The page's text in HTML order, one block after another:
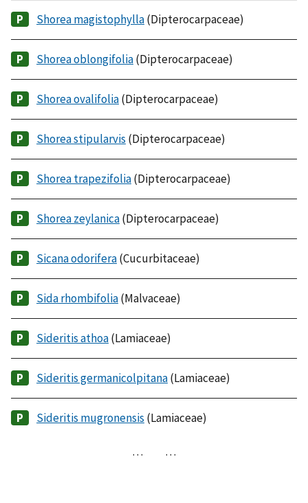
Shorea magistophylla(Dipterocarpaceae)
Shorea oblongifolia(Dipterocarpaceae)
Shorea ovalifolia(Dipterocarpaceae)
Shorea stipularvis (Dipterocarpaceae)
Shorea trapezifolia(Dipterocarpaceae)
Shorea zeylanica(Dipterocarpaceae)
Sicana odorifera(Cucurbitaceae)
Sida rhombifolia(Malvaceae)
Sideritis athoa(Lamiaceae)
Sideritis germanicolpitana(Lamiaceae)
Sideritis mugronensis (Lamiaceae)
… …